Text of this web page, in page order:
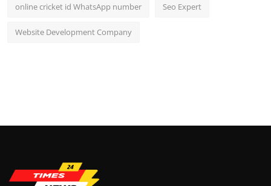
online cricket id WhatsApp number Seo Expert
Website Development Company